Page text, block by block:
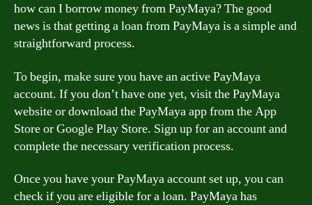
how can I borrow money from PayMaya? The good
news is that getting a loan from PayMaya is a simple and
straightforward process.
To begin, make sure you have an active PayMaya
account. If you don’t have one yet, visit the PayMaya
website or download the PayMaya app from the App
Store or Google Play Store. Sign up for an account and
complete the necessary verification process.
Once you have your PayMaya account set up, you can
check if you are eligible for a loan. PayMaya has